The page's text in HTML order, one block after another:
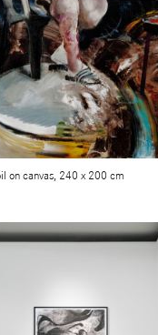
on canvas, 240 x 200 cm